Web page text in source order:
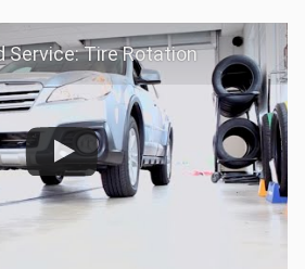
Service: Tire Rotation